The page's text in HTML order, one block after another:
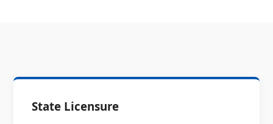
State Licensure